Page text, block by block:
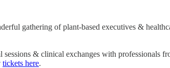
gathering of plant-based executives &
& clinical exchanges with professionals
tickets here.